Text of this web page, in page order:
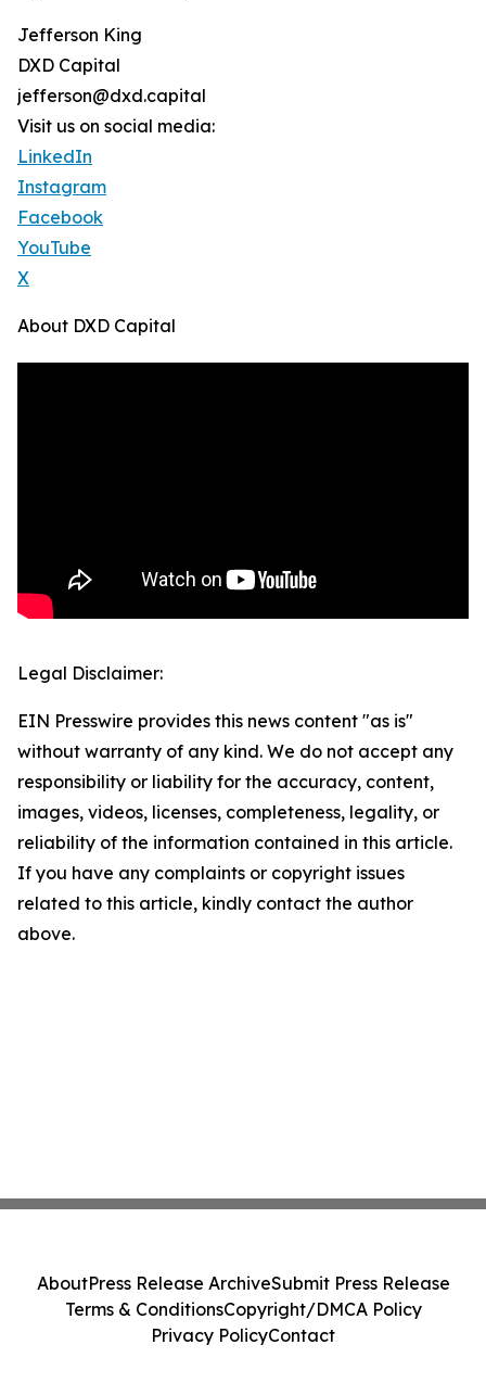
Jefferson King
DXD Capital
jefferson@dxd.capital
Visit us on social media:
LinkedIn
Instagram
Facebook
YouTube
X
About DXD Capital
Legal Disclaimer:
EIN Presswire provides this news content "as is"
without warranty of any kind. We do not accept any
responsibility or liability for the accuracy, content,
images, videos, licenses, completeness, legality, or
reliability of the information contained in this article.
If you have any complaints or copyright issues
related to this article, kindly contact the author
above.
AboutPress Release ArchiveSubmit Press Release
Terms & ConditionsCopyright/DMCA Policy
Privacy PolicyContact